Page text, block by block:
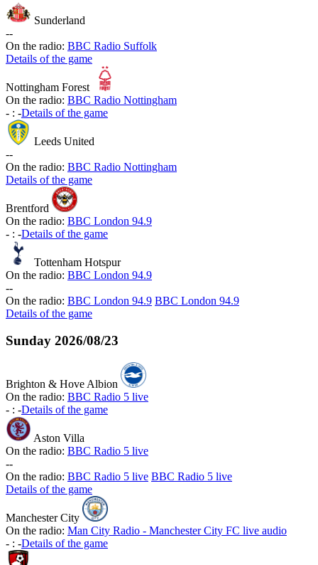
Sunderland
--
On the radio: BBC Radio Suffolk
Details of the game
Nottingham Forest
On the radio: BBC Radio Nottingham
- : -Details of the game
Leeds United
--
On the radio: BBC Radio Nottingham
Details of the game
Brentford
On the radio: BBC London 94.9
- : -Details of the game
Tottenham Hotspur
On the radio: BBC London 94.9
--
On the radio: BBC London 94.9 BBC London 94.9
Details of the game
Sunday 2026/08/23
Brighton & Hove Albion
On the radio: BBC Radio 5 live
- : -Details of the game
Aston Villa
On the radio: BBC Radio 5 live
--
On the radio: BBC Radio 5 live BBC Radio 5 live
Details of the game
Manchester City
On the radio: Man City Radio - Manchester City FC live audio
- : -Details of the game